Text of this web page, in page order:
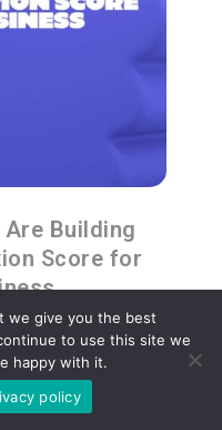
Building
Score for
we give you the best
to use this site we
happy with it.
policy